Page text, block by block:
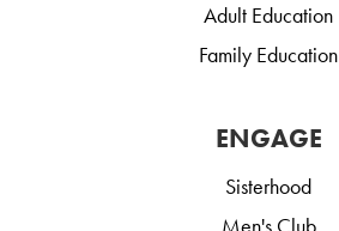
Adult Education
Family Education
ENGAGE
Sisterhood